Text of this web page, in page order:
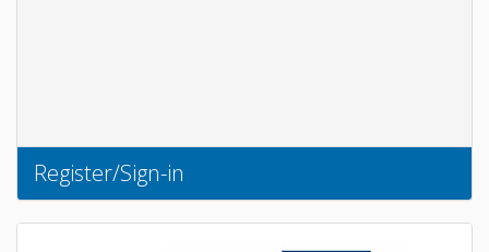
Register/Sign-in